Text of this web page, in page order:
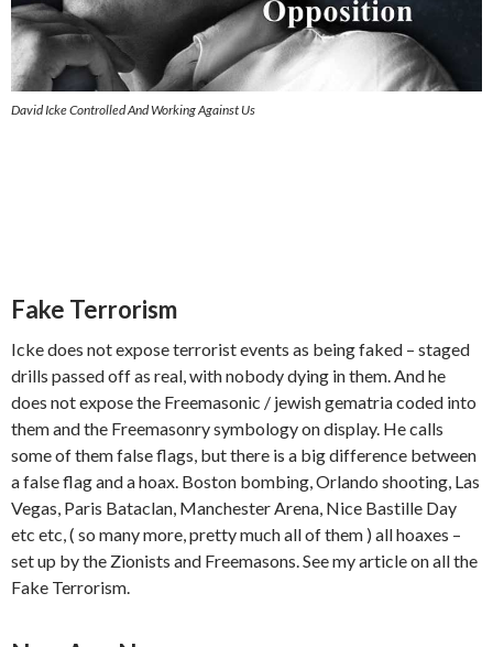
David Icke Controlled And Working Against Us
Fake Terrorism
Icke does not expose terrorist events as being faked – staged
drills passed off as real, with nobody dying in them. And he
does not expose the Freemasonic / jewish gematria coded into
them and the Freemasonry symbology on display. He calls
some of them false flags, but there is a big difference between
a false flag and a hoax. Boston bombing, Orlando shooting, Las
Vegas, Paris Bataclan, Manchester Arena, Nice Bastille Day
etc etc, ( so many more, pretty much all of them ) all hoaxes –
set up by the Zionists and Freemasons. See my article on all the
Fake Terrorism.